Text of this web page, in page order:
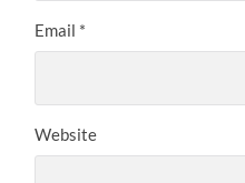
Email *
Website